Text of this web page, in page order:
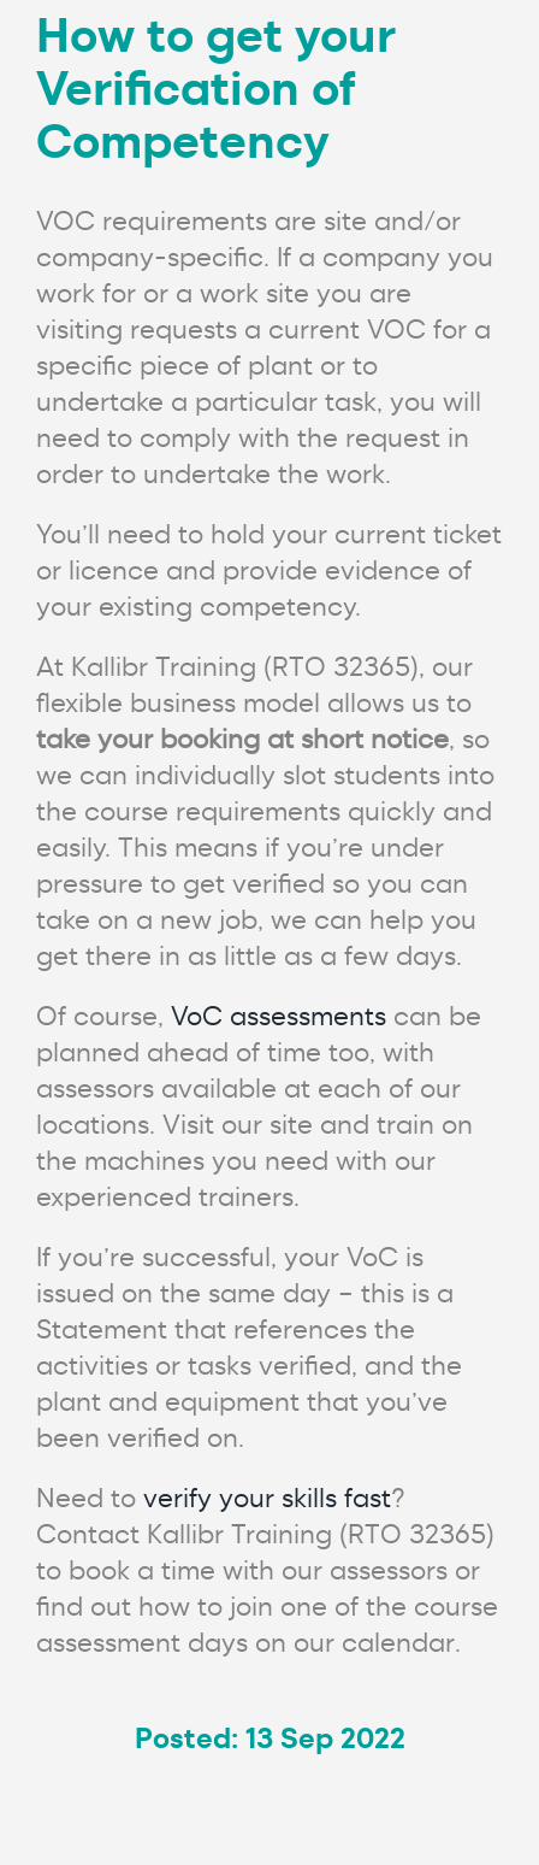
How to get your
Verification of
Competency
VOC requirements are site and/or
company-specific. If a company you
work for or a work site you are
visiting requests a current VOC for a
specific piece of plant or to
undertake a particular task, you will
need to comply with the request in
order to undertake the work.
You’ll need to hold your current ticket
or licence and provide evidence of
your existing competency.
At Kallibr Training (RTO 32365), our
flexible business model allows us to
take your booking at short notice, so
we can individually slot students into
the course requirements quickly and
easily. This means if you’re under
pressure to get verified so you can
take on a new job, we can help you
get there in as little as a few days.
Of course, VoC assessments can be
planned ahead of time too, with
assessors available at each of our
locations. Visit our site and train on
the machines you need with our
experienced trainers.
If you’re successful, your VoC is
issued on the same day – this is a
Statement that references the
activities or tasks verified, and the
plant and equipment that you’ve
been verified on.
Need to verify your skills fast?
Contact Kallibr Training (RTO 32365)
to book a time with our assessors or
find out how to join one of the course
assessment days on our calendar.
Posted: 13 Sep 2022